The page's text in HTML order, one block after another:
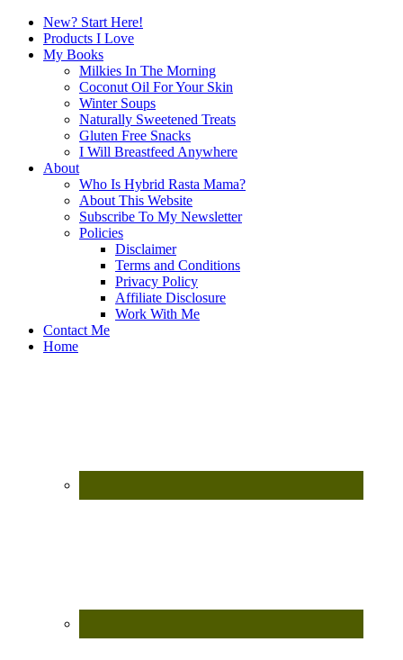
New? Start Here!
Products I Love
My Books
Milkies In The Morning
Coconut Oil For Your Skin
Winter Soups
Naturally Sweetened Treats
Gluten Free Snacks
I Will Breastfeed Anywhere
About
Who Is Hybrid Rasta Mama?
About This Website
Subscribe To My Newsletter
Policies
Disclaimer
Terms and Conditions
Privacy Policy
Affiliate Disclosure
Work With Me
Contact Me
Home